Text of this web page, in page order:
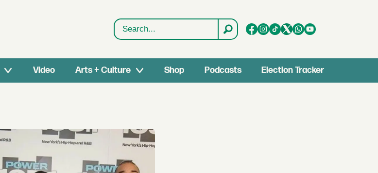
Search
Video Arts + Culture Shop Podcasts Election Tracker